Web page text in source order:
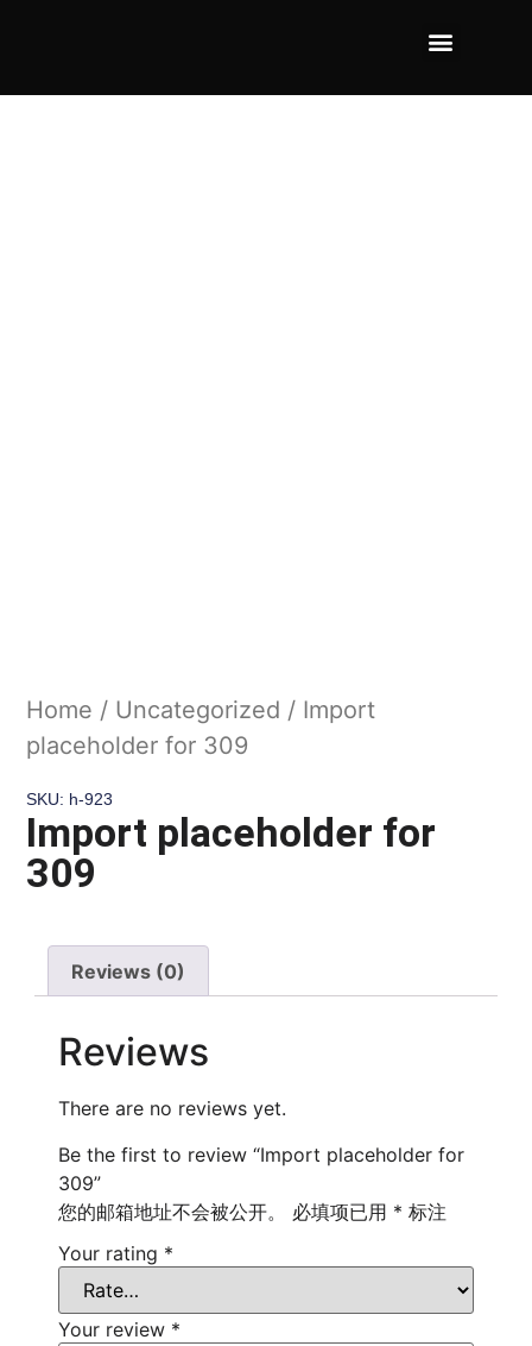
Home / Uncategorized / Import
placeholder for 309
SKU: h-923
Import placeholder for
309
Reviews (0)
Reviews
There are no reviews yet.
Be the first to review “Import placeholder for
309”
您的邮箱地址不会被公开。
必填项已用 * 标注
Your rating *
Your review *